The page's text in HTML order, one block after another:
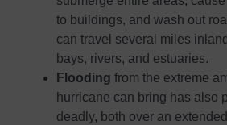
to buildings, and wash out
can travel several miles
bays, rivers, and estuaries.
Flooding from the extreme
hurricane can bring has also
deadly, both over an